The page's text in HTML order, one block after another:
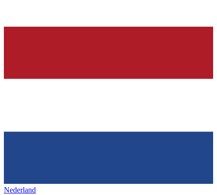
Nederland